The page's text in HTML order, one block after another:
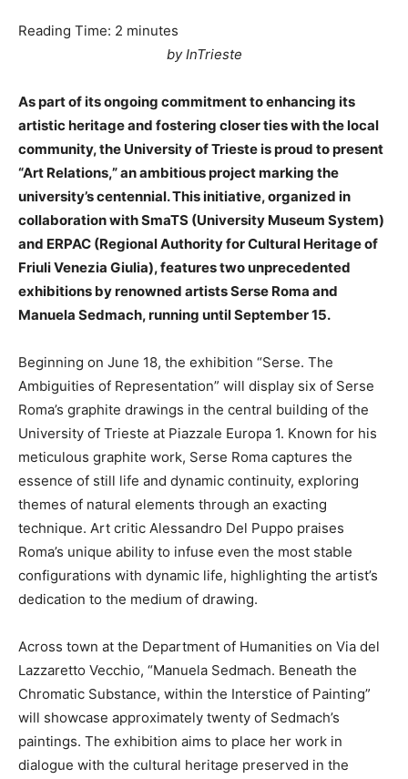
Reading Time: 2 minutes
by InTrieste
As part of its ongoing commitment to enhancing its
artistic heritage and fostering closer ties with the local
community, the University of Trieste is proud to present
“Art Relations,” an ambitious project marking the
university’s centennial. This initiative, organized in
collaboration with SmaTS (University Museum System)
and ERPAC (Regional Authority for Cultural Heritage of
Friuli Venezia Giulia), features two unprecedented
exhibitions by renowned artists Serse Roma and
Manuela Sedmach, running until September 15.
Beginning on June 18, the exhibition “Serse. The
Ambiguities of Representation” will display six of Serse
Roma’s graphite drawings in the central building of the
University of Trieste at Piazzale Europa 1. Known for his
meticulous graphite work, Serse Roma captures the
essence of still life and dynamic continuity, exploring
themes of natural elements through an exacting
technique. Art critic Alessandro Del Puppo praises
Roma’s unique ability to infuse even the most stable
configurations with dynamic life, highlighting the artist’s
dedication to the medium of drawing.
Across town at the Department of Humanities on Via del
Lazzaretto Vecchio, “Manuela Sedmach. Beneath the
Chromatic Substance, within the Interstice of Painting”
will showcase approximately twenty of Sedmach’s
paintings. The exhibition aims to place her work in
dialogue with the cultural heritage preserved in the